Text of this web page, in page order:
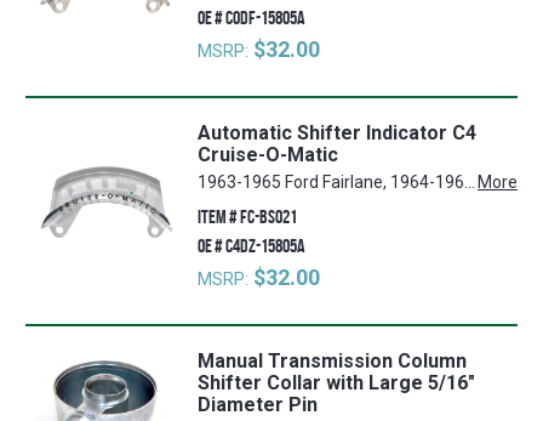
OE #C0DF-15805A
MSRP: $32.00
Automatic Shifter Indicator C4
Cruise-O-Matic
More
ITEM #FC-BS021
OE #C4DZ-15805A
MSRP: $32.00
Manual Transmission Column
Shifter Collar with Large 5/16"
Diameter Pin